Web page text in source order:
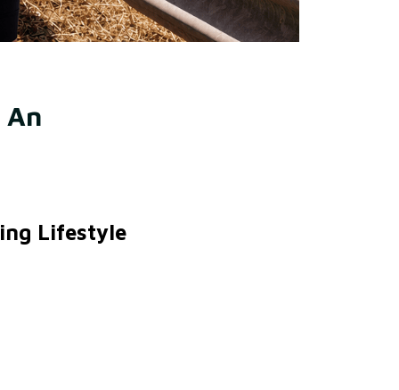
An
Lifestyle